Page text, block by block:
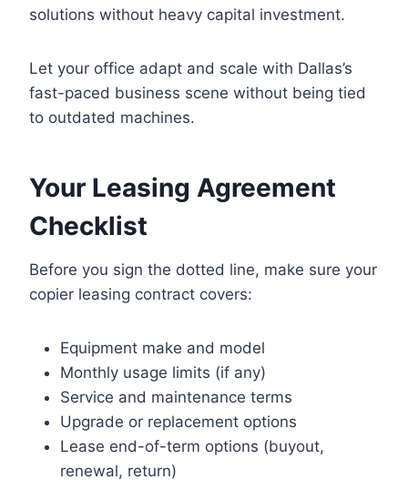
solutions without heavy capital investment.
Let your office adapt and scale with Dallas’s
fast-paced business scene without being tied
to outdated machines.
Your Leasing Agreement
Checklist
Before you sign the dotted line, make sure your
copier leasing contract covers:
Equipment make and model
Monthly usage limits (if any)
Service and maintenance terms
Upgrade or replacement options
Lease end-of-term options (buyout,
renewal, return)